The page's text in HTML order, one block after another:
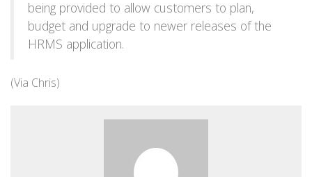
being provided to allow customers to plan,
budget and upgrade to newer releases of the
HRMS application.
(Via Chris)